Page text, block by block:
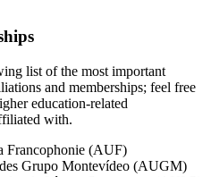
list of the most important
and memberships; feel free
education-related
with.
Francophonie (AUF)
Grupo Montevídeo (AUGM)